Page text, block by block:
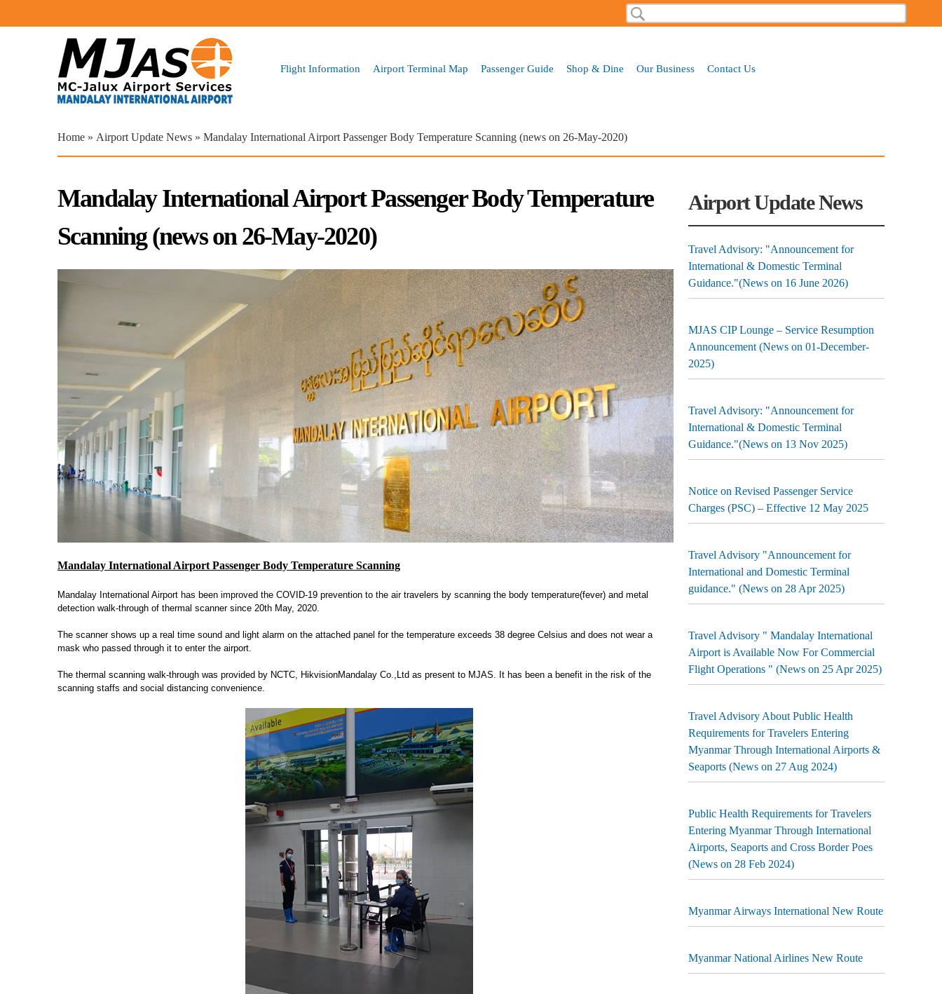
Search form
Search
Flight Information Airport Terminal Map Passenger Guide Shop & Dine Our Business Contact Us
You are here
Home » Airport Update News » Mandalay International Airport Passenger Body Temperature Scanning (news on 26-May-2020)
Mandalay International Airport Passenger Body Temperature
Scanning (news on 26-May-2020)
Mandalay International Airport Passenger Body Temperature Scanning
Mandalay International Airport has been improved the COVID-19 prevention to the air travelers by scanning the body temperature(fever) and metal
detection walk-through of thermal scanner since 20th May, 2020.
The scanner shows up a real time sound and light alarm on the attached panel for the temperature exceeds 38 degree Celsius and does not wear a
mask who passed through it to enter the airport.
The thermal scanning walk-through was provided by NCTC, HikvisionMandalay Co.,Ltd as present to MJAS. It has been a benefit in the risk of the
scanning staffs and social distancing convenience.
Airport Update News
Travel Advisory: "Announcement for
International & Domestic Terminal
Guidance."(News on 16 June 2026)
MJAS CIP Lounge – Service Resumption
Announcement (News on 01-December-
2025)
Travel Advisory: "Announcement for
International & Domestic Terminal
Guidance."(News on 13 Nov 2025)
Notice on Revised Passenger Service
Charges (PSC) – Effective 12 May 2025
Travel Advisory "Announcement for
International and Domestic Terminal
guidance." (News on 28 Apr 2025)
Travel Advisory " Mandalay International
Airport is Available Now For Commercial
Flight Operations " (News on 25 Apr 2025)
Travel Advisory About Public Health
Requirements for Travelers Entering
Myanmar Through International Airports &
Seaports (News on 27 Aug 2024)
Public Health Requirements for Travelers
Entering Myanmar Through International
Airports, Seaports and Cross Border Poes
(News on 28 Feb 2024)
Myanmar Airways International New Route
Myanmar National Airlines New Route